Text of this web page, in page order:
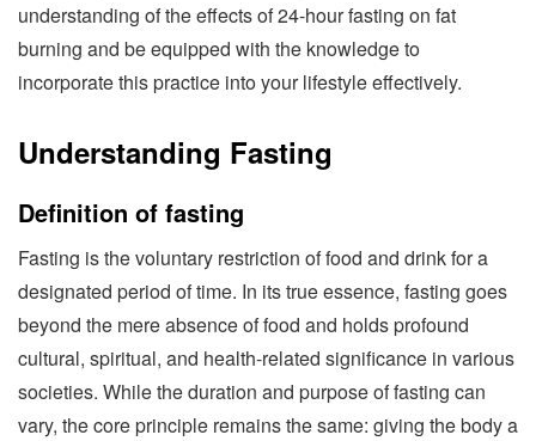
understanding of the effects of 24-hour fasting on fat
burning and be equipped with the knowledge to
incorporate this practice into your lifestyle effectively.
Understanding Fasting
Definition of fasting
Fasting is the voluntary restriction of food and drink for a
designated period of time. In its true essence, fasting goes
beyond the mere absence of food and holds profound
cultural, spiritual, and health-related significance in various
societies. While the duration and purpose of fasting can
vary, the core principle remains the same: giving the body a